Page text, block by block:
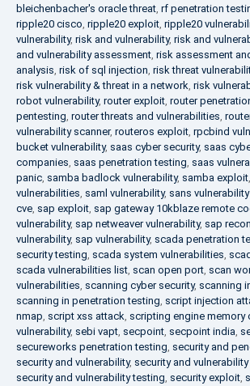
bleichenbacher's oracle threat, rf penetration
ripple20 cisco, ripple20 exploit, ripple20
vulnerability, risk and vulnerability, risk and
and vulnerability assessment, risk assessment
analysis, risk of sql injection, risk threat
risk vulnerability & threat in a network, risk
robot vulnerability, router exploit, router
pentesting, router threats and vulnerabilities,
vulnerability scanner, routeros exploit, rpcbind
bucket vulnerability, saas cyber security, saas
companies, saas penetration testing, saas
panic, samba badlock vulnerability, samba exploit,
vulnerabilities, saml vulnerability, sans
cve, sap exploit, sap gateway 10kblaze remote
vulnerability, sap netweaver vulnerability, sap recon
vulnerability, sap vulnerability, scada penetration
security testing, scada system vulnerabilities,
scada vulnerabilities list, scan open port, scan
vulnerabilities, scanning cyber security, scanning
scanning in penetration testing, script injection
nmap, script xss attack, scripting engine memory
vulnerability, sebi vapt, secpoint, secpoint india,
secureworks penetration testing, security and
security and vulnerability, security and
security and vulnerability testing, security exploit,